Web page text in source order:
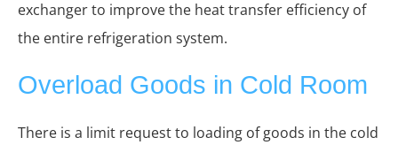
exchanger to improve the heat transfer efficiency of
the entire refrigeration system.
Overload Goods in Cold Room
There is a limit request to loading of goods in the cold